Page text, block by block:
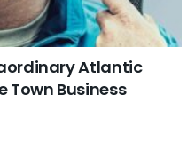
Atlantic
Town Business